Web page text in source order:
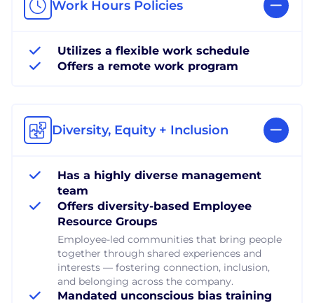
Work Hours Policies
Utilizes a flexible work schedule
Offers a remote work program
Diversity, Equity + Inclusion
Has a highly diverse management
team
Offers diversity-based Employee
Resource Groups
Employee-led communities that bring people
together through shared experiences and
interests — fostering connection, inclusion,
and belonging across the company.
Mandated unconscious bias training